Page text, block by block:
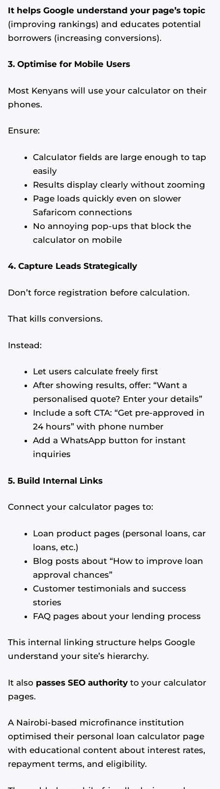
It helps Google understand your page’s topic
(improving rankings) and educates potential
borrowers (increasing conversions).
3. Optimise for Mobile Users
Most Kenyans will use your calculator on their
phones.
Ensure:
Calculator fields are large enough to tap
easily
Results display clearly without zooming
Page loads quickly even on slower
Safaricom connections
No annoying pop-ups that block the
calculator on mobile
4. Capture Leads Strategically
Don’t force registration before calculation.
That kills conversions.
Instead:
Let users calculate freely first
After showing results, offer: “Want a
personalised quote? Enter your details”
Include a soft CTA: “Get pre-approved in
24 hours” with phone number
Add a WhatsApp button for instant
inquiries
5. Build Internal Links
Connect your calculator pages to:
Loan product pages (personal loans, car
loans, etc.)
Blog posts about “How to improve loan
approval chances”
Customer testimonials and success
stories
FAQ pages about your lending process
This internal linking structure helps Google
understand your site’s hierarchy.
It also passes SEO authority to your calculator
pages.
A Nairobi-based microfinance institution
optimised their personal loan calculator page
with educational content about interest rates,
repayment terms, and eligibility.